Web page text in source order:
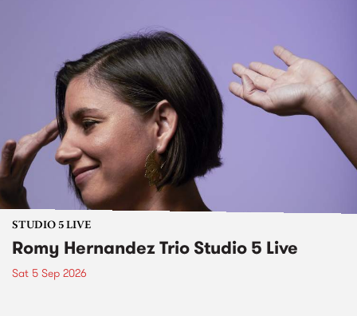
STUDIO 5 LIVE
Romy Hernandez Trio Studio 5 Live
Sat 5 Sep 2026